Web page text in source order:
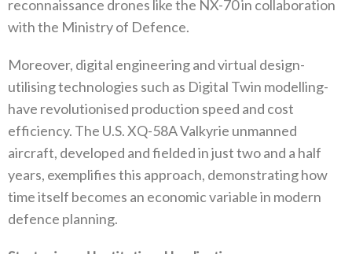
reconnaissance drones like the NX-70‭ ‬in collaboration
with‭ ‬the Ministry of Defence‭.‬
Moreover‭, ‬digital engineering and virtual design-
utilising technologies such as Digital Twin modelling-
have revolutionised production speed and cost
efficiency‭. ‬The U.S‭. ‬XQ-58A Valkyrie unmanned
aircraft‭, ‬developed and fielded in just two and a half
years‭,‬‭ ‬exemplifies this approach‭, ‬demonstrating how
time itself becomes an economic variable in modern
defence planning‭.‬